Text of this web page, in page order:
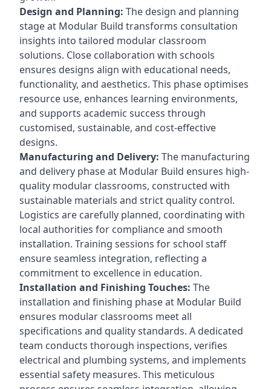
Design and Planning: The design and planning
stage at Modular Build transforms consultation
insights into tailored modular classroom
solutions. Close collaboration with schools
ensures designs align with educational needs,
functionality, and aesthetics. This phase optimises
resource use, enhances learning environments,
and supports academic success through
customised, sustainable, and cost-effective
designs.
Manufacturing and Delivery: The manufacturing
and delivery phase at Modular Build ensures high-
quality modular classrooms, constructed with
sustainable materials and strict quality control.
Logistics are carefully planned, coordinating with
local authorities for compliance and smooth
installation. Training sessions for school staff
ensure seamless integration, reflecting a
commitment to excellence in education.
Installation and Finishing Touches: The
installation and finishing phase at Modular Build
ensures modular classrooms meet all
specifications and quality standards. A dedicated
team conducts thorough inspections, verifies
electrical and plumbing systems, and implements
essential safety measures. This meticulous